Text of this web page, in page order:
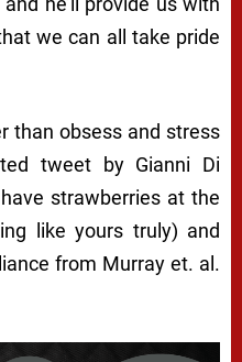
we can all take pride
than obsess and stress
tweet by Gianni Di
strawberries at the
like yours truly) and
from Murray et. al.